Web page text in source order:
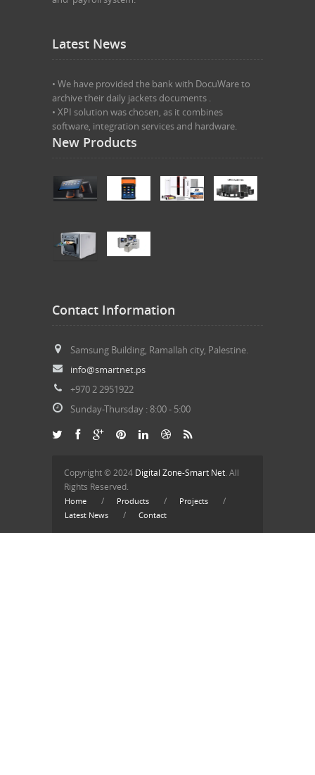
Latest News
• We have provided the bank with DocuWare to
archive their daily jackets documents .
• XPI solution was chosen, as it combines
software, integration services and hardware.
New Products
Contact Information
Samsung Building, Ramallah city, Palestine.
info@smartnet.ps
+970 2 2951922
Sunday-Thursday : 8:00- 5:00
Copyright © 2024 Digital Zone-Smart Net. All
Rights Reserved.
Home / Products / Projects /
Latest News / Contact